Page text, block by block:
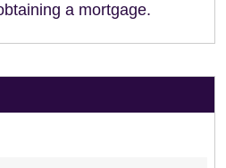
a mortgage.